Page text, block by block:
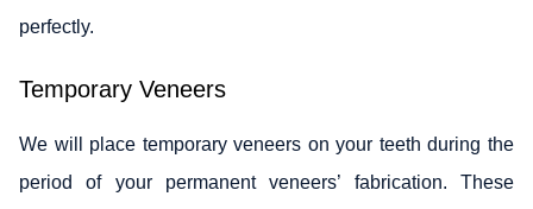
perfectly.
Temporary Veneers
We will place temporary veneers on your teeth during the
period of your permanent veneers’ fabrication. These